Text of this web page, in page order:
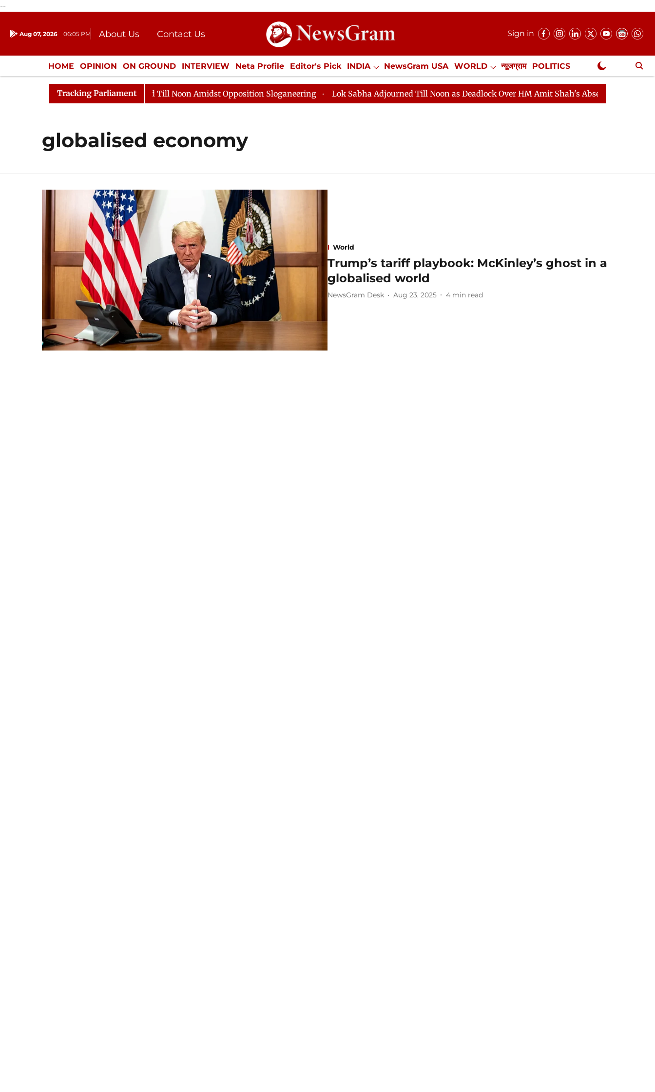
--
Aug 07, 2026 06:05 PM About Us
Contact Us
Donation
Press Kit
Sign in
HOME OPINION ON GROUND INTERVIEW Neta Profile Editor's Pick INDIA NewsGram USA WORLD न्यूजग्राम POLITICS
ENTERTAINMENT CULTURE LIFESTYLE ECONOMY SPORTS Jobs / Internships Misc. NewsGram Exclusive
Tracking Parliament
Rajya Sabha Adjourned Till Noon Amidst Opposition Sloganeering Lok Sabha Adjourned Till Noon as Deadlock Over HM Amit Shah's Absence Continues
globalised economy
World
Trump’s tariff playbook: McKinley’s ghost in a
globalised world
NewsGram Desk Aug 23, 2025 4 min read